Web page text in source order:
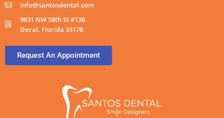
info@santosdental.com
9831 NW 58th St #138
Doral, Florida 33178
Request An Appointment